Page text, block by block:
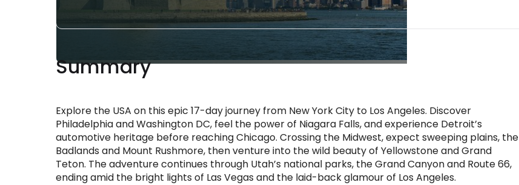
Summary
Explore the USA on this epic 17-day journey from New York City to Los Angeles. Discover
Philadelphia and Washington DC, feel the power of Niagara Falls, and experience Detroit’s
automotive heritage before reaching Chicago. Crossing the Midwest, expect sweeping plains, the
Badlands and Mount Rushmore, then venture into the wild beauty of Yellowstone and Grand
Teton. The adventure continues through Utah’s national parks, the Grand Canyon and Route 66,
ending amid the bright lights of Las Vegas and the laid-back glamour of Los Angeles.